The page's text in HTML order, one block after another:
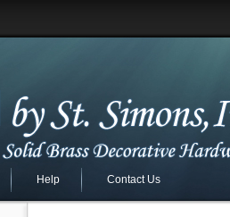
Help Contact Us